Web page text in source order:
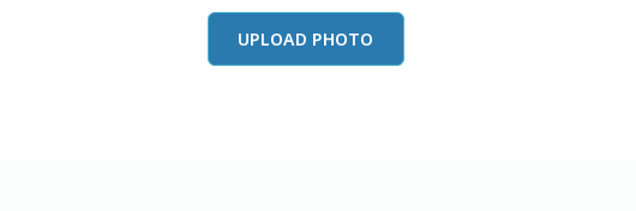
UPLOAD PHOTO